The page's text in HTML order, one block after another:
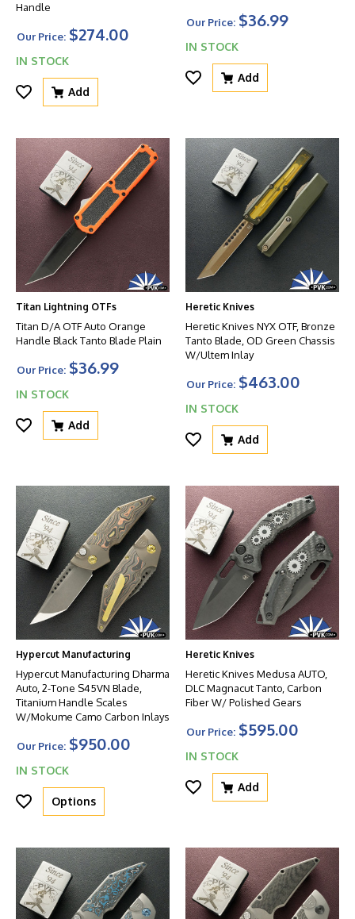
Handle
Our Price: $274.00
IN STOCK
Add
Our Price: $36.99
IN STOCK
Add
Titan Lightning OTFs
Titan D/A OTF Auto Orange
Handle Black Tanto Blade Plain
Our Price: $36.99
IN STOCK
Add
Heretic Knives
Heretic Knives NYX OTF, Bronze
Tanto Blade, OD Green Chassis
W/Ultem Inlay
Our Price: $463.00
IN STOCK
Add
Hypercut Manufacturing
Hypercut Manufacturing Dharma
Auto, 2-Tone S45VN Blade,
Titanium Handle Scales
W/Mokume Camo Carbon Inlays
Our Price: $950.00
IN STOCK
Options
Heretic Knives
Heretic Knives Medusa AUTO,
DLC Magnacut Tanto, Carbon
Fiber W/ Polished Gears
Our Price: $595.00
IN STOCK
Add